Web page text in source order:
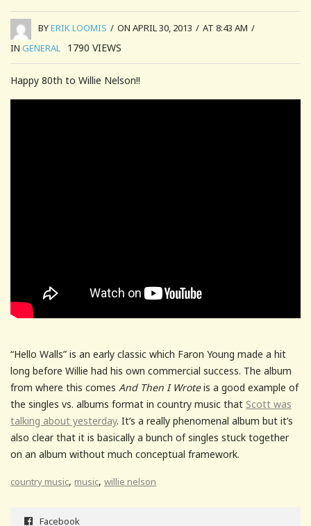
BYERIK LOOMIS / ON APRIL 30, 2013 / AT 8:43 AM /
IN GENERAL 1790 VIEWS
Happy 80th to Willie Nelson!!
“Hello Walls” is an early classic which Faron Young made a hit
long before Willie had his own commercial success. The album
from where this comes And Then I Wroteis a good example of
the singles vs. albums format in country music that Scott was
talking about yesterday. It’s a really phenomenal album but it’s
also clear that it is basically a bunch of singles stuck together
on an album without much conceptual framework.
country music, music, willie nelson
Facebook